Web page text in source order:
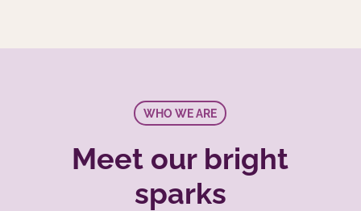
WHO WE ARE
Meet our bright
sparks